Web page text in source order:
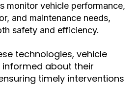
monitor vehicle performance,
and maintenance needs,
safety and efficiency.
technologies, vehicle
about their
timely interventions